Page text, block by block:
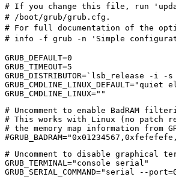
# If you change this file, run
# /boot/grub/grub.cfg.
# For full documentation of the
# info -f grub -n 'Simple
GRUB_DEFAULT=0
GRUB_TIMEOUT=5
GRUB_DISTRIBUTOR=`lsb_release
GRUB_CMDLINE_LINUX=""
# Uncomment to enable BadRAM
# This works with Linux (no patch
# the memory map information from
# Uncomment to disable graphical
GRUB_TERMINAL="console serial"
GRUB_SERIAL_COMMAND="serial --